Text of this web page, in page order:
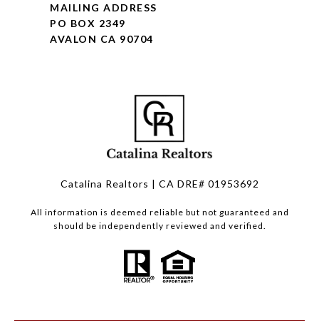
MAILING ADDRESS
PO BOX 2349
AVALON CA 90704
Catalina Realtors | CA DRE# 01953692
All information is deemed reliable but not guaranteed and
should be independently reviewed and verified.